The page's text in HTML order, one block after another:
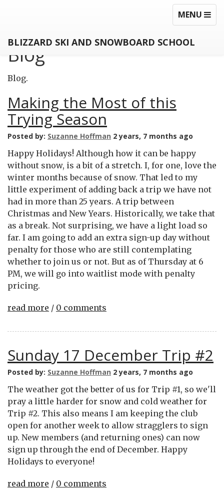
TOGGLE
MENU
BLIZZARD SKI AND SNOWBOARD SCHOOL
Blog
Blog.
Making the Most of this
Trying Season
Posted by: Suzanne Hoffman 2 years, 7 months ago
Happy Holidays! Although how it can be happy
without snow, is a bit of a stretch. I, for one, love the
winter months because of snow. That led to my
little experiment of adding back a trip we have not
had in more than 25 years. A trip between
Christmas and New Years. Historically, we take that
as a break. Not surprising, we have a light load so
far. I am going to add an extra sign-up day without
penalty for those who are still contemplating
whether to join us or not. But as of Thursday at 6
PM, we will go into waitlist mode with penalty
pricing.
read more / 0 comments
Sunday 17 December Trip #2
Posted by: Suzanne Hoffman 2 years, 7 months ago
The weather got the better of us for Trip #1, so we'll
pray a little harder for snow and cold weather for
Trip #2. This also means I am keeping the club
open for another week to allow stragglers to sign
up. New members (and returning ones) can now
sign up through the end of December. Happy
Holidays to everyone!
read more / 0 comments